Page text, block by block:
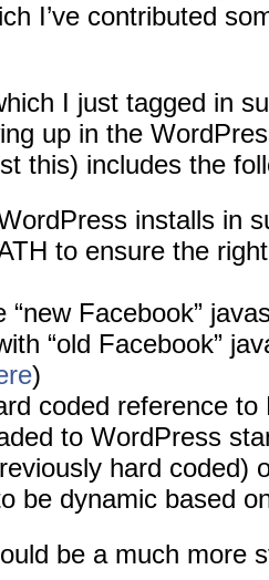
I’ve contributed
I just tagged in
up in the
this) includes the
installs in
to ensure the
“new Facebook”
“old Facebook”
)
coded reference
to WordPress
hard coded)
be dynamic based
be a much more